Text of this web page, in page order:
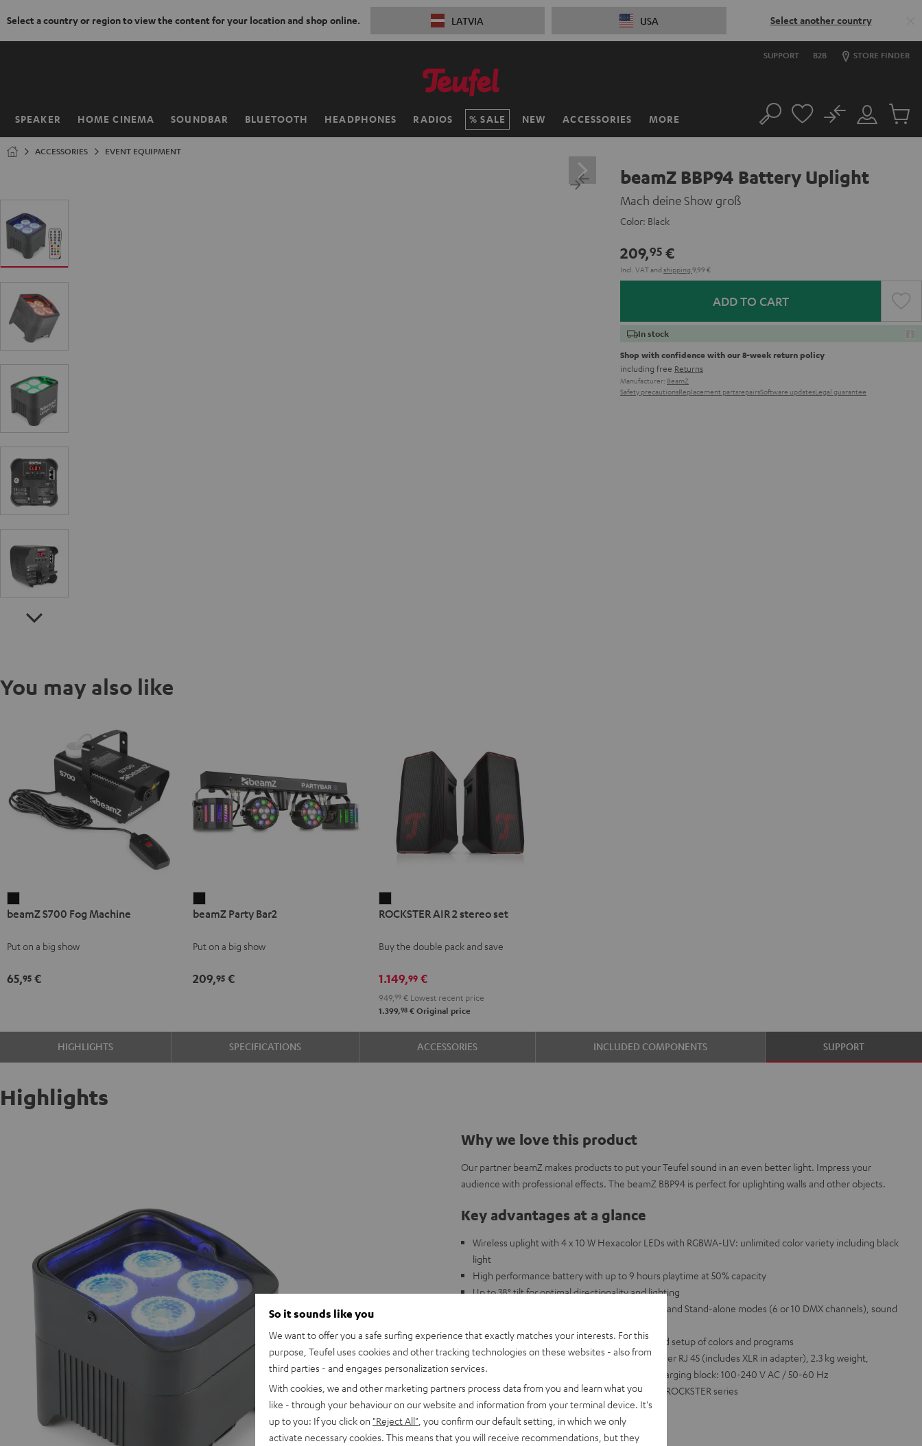
Select a country or region to view the content for your location and shop online. LATVIA USA Select another country
SUPPORT B2B STORE FINDER
SPEAKER HOME CINEMA SOUNDBAR BLUETOOTH HEADPHONES RADIOS SALE NEW ACCESSORIES MORE
Home Search
Customer
Account
No
Cart
ACCESSORIES EVENT EQUIPMENT
beamZ BBP94 Battery Uplight
Mach deine Show groß
Color: Black
209,95 €
Incl. VATand shipping 9,99 €
ADD TO CART
In stock
Shop with confidence with our 8-week return policy
including free Returns
Manufacturer: BeamZ
Safety precautionsReplacement partsrepairsSoftware updatesLegal guarantee
You may also like
S700
Machine
beamZ S700 Fog Machine
Put on a big show
65,95 €
Party
Black
beamZ Party Bar2
Put on a big show
209,95€
AIR
stereo
Black
ROCKSTER AIR 2 stereo set
Buy the double pack and save
1.149,99€
949, 99€Lowest recent price
1.399,98€Original price
HIGHLIGHTS SPECIFICATIONS ACCESSORIES INCLUDED COMPONENTS SUPPORT
Highlights
Why we love this product
Our partner beamZ makes products to put your Teufel sound in an even better light. Impress your
audience with professional effects. The beamZ BBP94 is perfect for uplighting walls and other objects.
Key advantages at a glance
Wireless uplight with 4 x 10 W Hexacolor LEDs with RGBWA-UV: unlimited color variety including black
light
High performance battery with up to 9 hours playtime at 50% capacity
Up to 38° tilt for optimal directionality and lighting
Dimmer 0-100%, Master/Slave function, DMX and Stand-alone modes (6 or 10 DMX channels), sound
Includes IR remote control for easy control and setup of colors and programs
Lithium-Ion battery with 12.6 V/7.8 Ah, DMX over RJ 45 (includes XLR in adapter), 2.3 kg weight,
dimension 13 cm x 13 cm x 12.2 cm, includes charging block: 100-240 V AC / 50-60 Hz
The perfect match for Teufel's POWER HIFI or ROCKSTER series
So it sounds like you
We want to offer you a safe surfing experience that exactly matches your interests. For this
purpose, Teufel uses cookies and other tracking technologies on these websites - also from
third parties - and engages personalization services.
With cookies, we and other marketing partners process data from you and learn what you
like - through your behaviour on our website and information from your terminal device. It's
up to you: If you click on "Reject All" , you confirm our default setting, in which we only
activate necessary cookies. This means that you will receive recommendations, but they